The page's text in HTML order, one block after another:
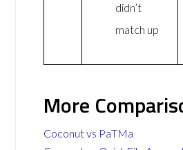
didn’t
match up
More
Coconut vs PaTMa